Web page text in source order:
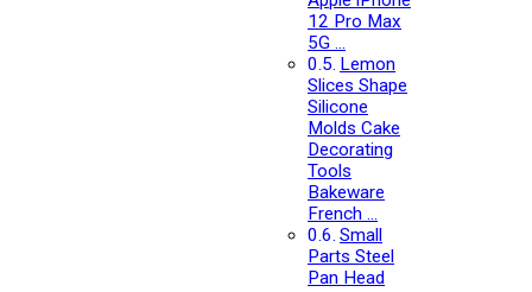
12 Pro Max
5G …
Lemon
Slices Shape
Silicone
Molds Cake
Decorating
Tools
Bakeware
French …
Small
Parts Steel
Pan Head